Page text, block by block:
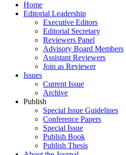
Home
Editorial Leadership
Executive Editors
Editorial Secretary
Reviewers Panel
Advisory Board Members
Assistant Reviewers
Join as Reviewer
Issues
Current Issue
Archive
Publish
Special Issue Guidelines
Conference Papers
Special Issue
Publish Book
Publish Thesis